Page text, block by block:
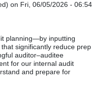
on Fri, 06/05/2026 - 06:54
planning—by inputting
significantly reduce prep
auditor–auditee
for our internal audit
and prepare for